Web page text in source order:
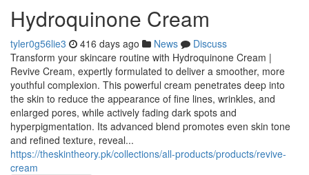
Hydroquinone Cream
tyler0g56lie3 416 days ago News
Discuss
Transform your skincare routine with Hydroquinone Cream |
Revive Cream, expertly formulated to deliver a smoother, more
youthful complexion. This powerful cream penetrates deep into
the skin to reduce the appearance of fine lines, wrinkles, and
enlarged pores, while actively fading dark spots and
hyperpigmentation. Its advanced blend promotes even skin tone
and refined texture, reveal...
https://theskintheory.pk/collections/all-products/products/revive-
cream